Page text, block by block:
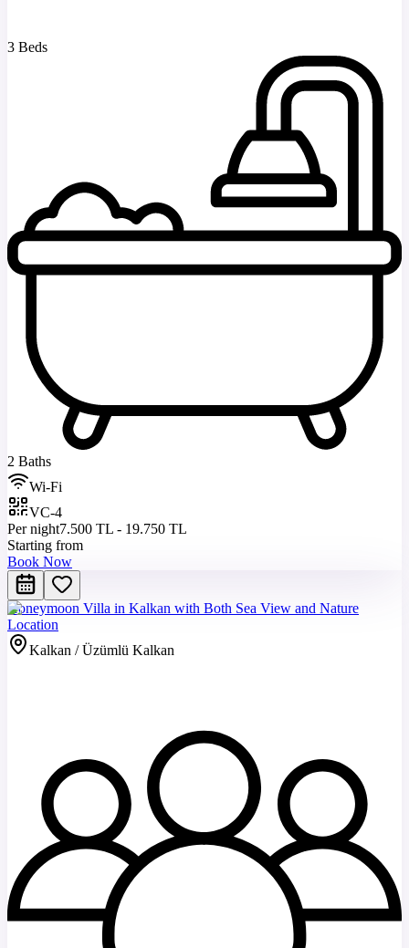
3 Beds
2 Baths
Wi-Fi
VC-4
Per night7.500 TL - 19.750 TL
Starting from
Book Now
Honeymoon Villa in Kalkan with Both Sea View and Nature
Location
Kalkan / Üzümlü Kalkan